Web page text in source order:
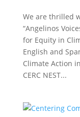
We are thrilled
“Angelinos
for Equity in
English and
Climate Action
CERC NEST...